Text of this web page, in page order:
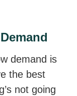
demand is
the best
not going